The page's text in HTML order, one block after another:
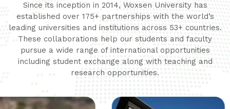
Since its inception in 2014, Woxsen University has
established over 175+ partnerships with the world’s
leading universities and institutions across 53+ countries.
These collaborations help our students and faculty
pursue a wide range of international opportunities
including student exchange along with teaching and
research opportunities.